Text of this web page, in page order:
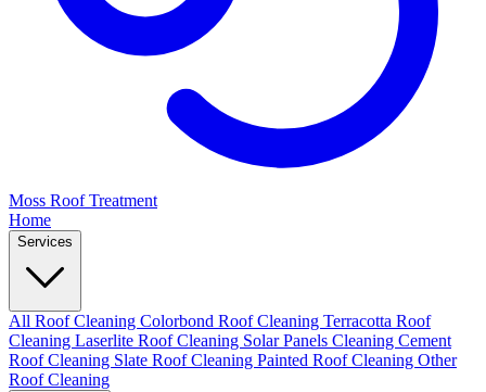
Moss Roof Treatment
Home
Services
All Roof Cleaning Colorbond Roof Cleaning Terracotta Roof
Cleaning Laserlite Roof Cleaning Solar Panels Cleaning Cement
Roof Cleaning Slate Roof Cleaning Painted Roof Cleaning Other
Roof Cleaning